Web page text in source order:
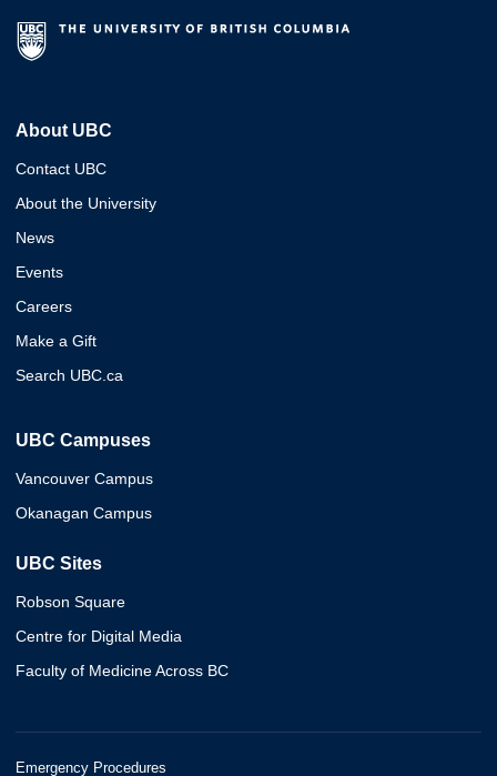
About UBC
Contact UBC
About the University
News
Events
Careers
Make a Gift
Search UBC.ca
UBC Campuses
Vancouver Campus
Okanagan Campus
UBC Sites
Robson Square
Centre for Digital Media
Faculty of Medicine Across BC
Emergency Procedures